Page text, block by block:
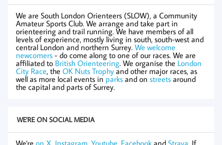
We are South London Orienteers (SLOW), a Community
Amateur Sports Club. We arrange and take part in
orienteering and trail running. We have members of all
levels of experience, mostly living in south, south-west and
central London and northern Surrey. We welcome
newcomers - do come along to one of our races. We are
affiliated to British Orienteering. We organise the London
City Race, the OK Nuts Trophyand other major races, as
well as more local events in parks and on streets around
the capital and parts of Surrey.
WE'RE ON SOCIAL MEDIA
We're on X, Instagram, Youtube, Facebook and Strava. If